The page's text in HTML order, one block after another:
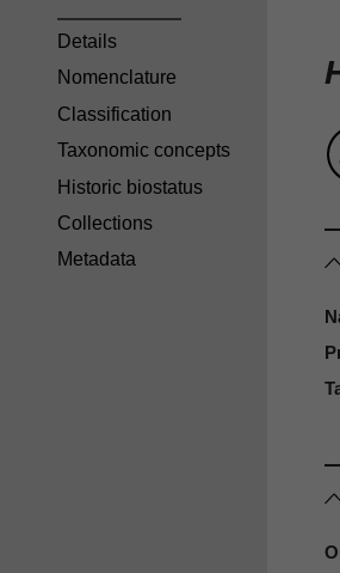
Details
Nomenclature
Classification
Taxonomic concepts
Historic biostatus
Collections
Metadata